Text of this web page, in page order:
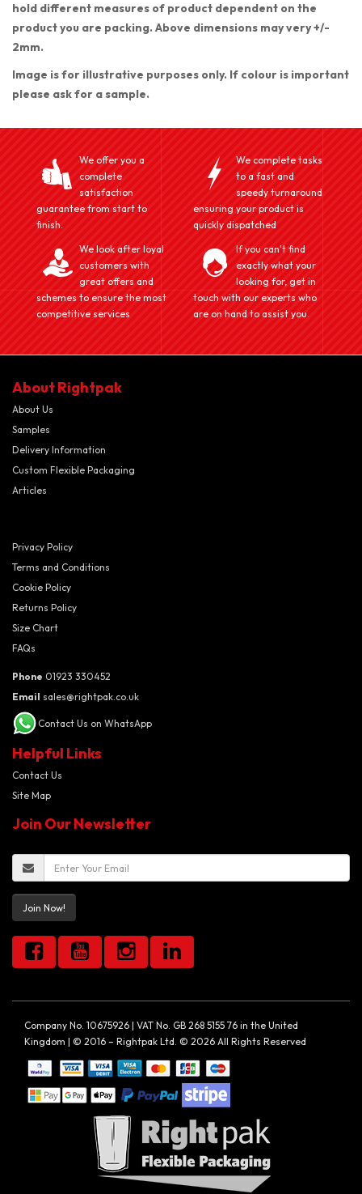
hold different measures of product dependent on the
product you are packing. Above dimensions may very +/-
2mm.
Image is for illustrative purposes only. If colour is important
please ask for a sample.
We offer you a
complete
satisfaction
guarantee from start to
finish.
We complete tasks
to a fast and
speedy turnaround
ensuring your product is
quickly dispatched
We look after loyal
customers with
great offers and
schemes to ensure the most
competitive services
If you can't find
exactly what your
looking for, get in
touch with our experts who
are on hand to assist you.
About Rightpak
About Us
Samples
Delivery Information
Custom Flexible Packaging
Articles
Privacy Policy
Terms and Conditions
Cookie Policy
Returns Policy
Size Chart
FAQs
Phone 01923 330452
Email sales@rightpak.co.uk
Contact Us on WhatsApp
Helpful Links
Contact Us
Site Map
Join Our Newsletter
Join Now!
Company No. 10675926 | VAT No. GB 268 5155 76 in the United
Kingdom | © 2016 – Rightpak Ltd. © 2026 All Rights Reserved